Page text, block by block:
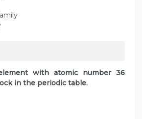
with atomic number 36
in the periodic table.